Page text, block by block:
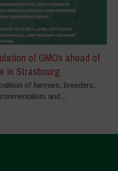
of GMOs ahead of
in Strasbourg
of farmers, breeders,
and...